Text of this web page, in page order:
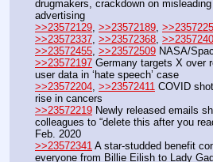
drugmakers, crackdown on
advertising
>>23572129, >>23572189,
>>23572337, >>23572368,
>>23572455, >>23572509 NASA/
>>23572197 Germany targets X over
user data in ‘hate speech’ case
>>23572204, >>23572411 COVID
rise in cancers
>>23572219 Newly released emails
colleagues to “delete this after you
Feb. 2020
>>23572341 A star-studded benefit
everyone from Billie Eilish to Lady